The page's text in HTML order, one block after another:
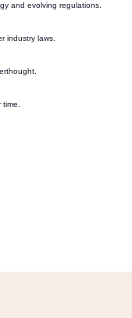
and evolving regulations.
industry laws.
.
time.